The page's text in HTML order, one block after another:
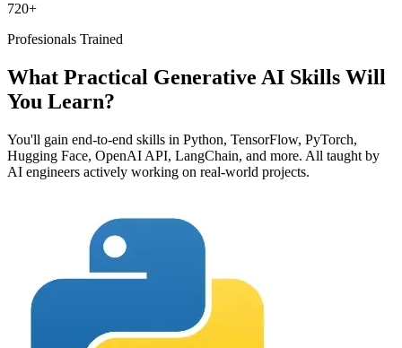
720+
Profesionals Trained
What Practical Generative AI Skills Will
You Learn?
You'll gain end-to-end skills in Python, TensorFlow, PyTorch,
Hugging Face, OpenAI API, LangChain, and more. All taught by
AI engineers actively working on real-world projects.